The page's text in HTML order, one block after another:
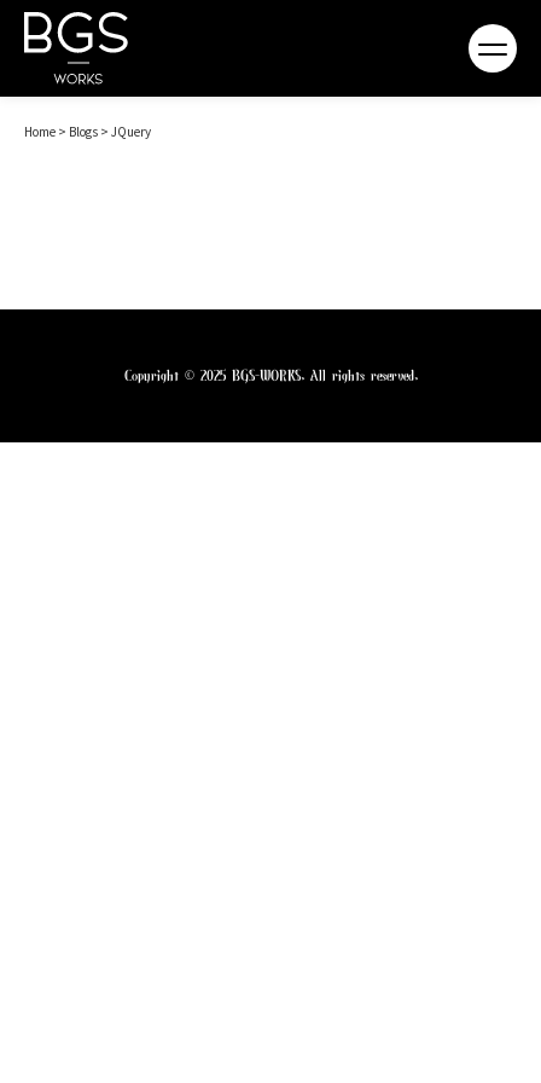
Home > Blogs > JQuery
Copyright © 2025 BGS-WORKS. All rights reserved.